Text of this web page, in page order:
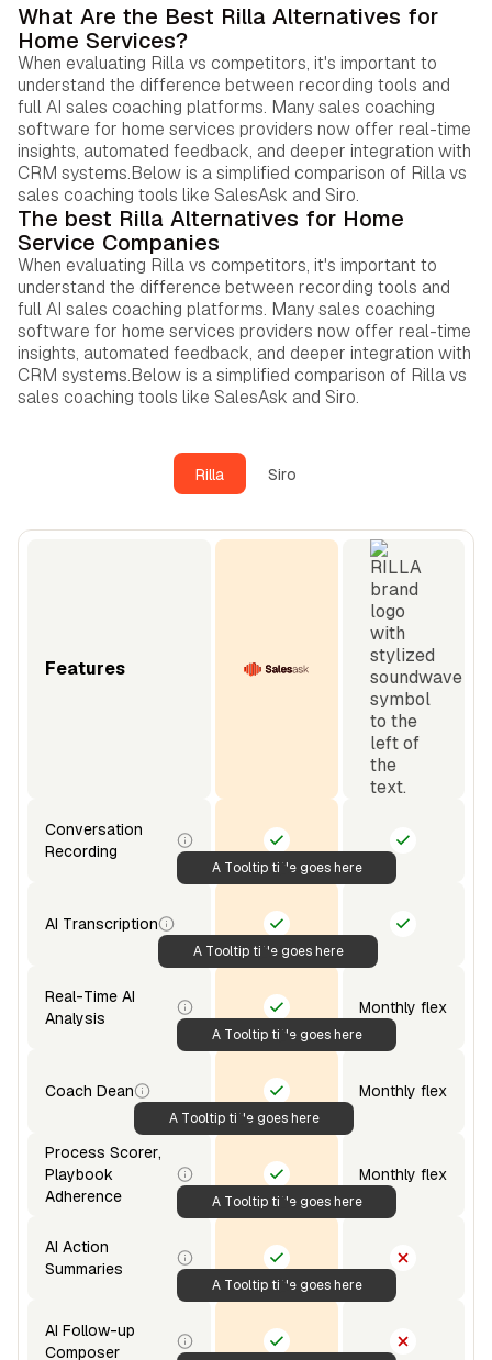
What Are the Best Rilla Alternatives for
Home Services?
When evaluating Rilla vs competitors, it's important to
understand the difference between recording tools and
full AI sales coaching platforms. Many sales coaching
software for home services providers now offer real-time
insights, automated feedback, and deeper integration with
CRM systems.Below is a simplified comparison of Rilla vs
sales coaching tools like SalesAsk and Siro.
The best Rilla Alternatives for Home
Service Companies
When evaluating Rilla vs competitors, it's important to
understand the difference between recording tools and
full AI sales coaching platforms. Many sales coaching
software for home services providers now offer real-time
insights, automated feedback, and deeper integration with
CRM systems.Below is a simplified comparison of Rilla vs
sales coaching tools like SalesAsk and Siro.
Rilla Siro
Features
Conversation
Recording
A Tooltip title goes here
AI Transcription
A Tooltip title goes here
Real-Time AI
Analysis
A Tooltip title goes here
Monthly flex
Coach Dean
A Tooltip title goes here
Monthly flex
Process Scorer,
Playbook
Adherence
A Tooltip title goes here
Monthly flex
AI Action
Summaries
A Tooltip title goes here
AI Follow-up
Composer